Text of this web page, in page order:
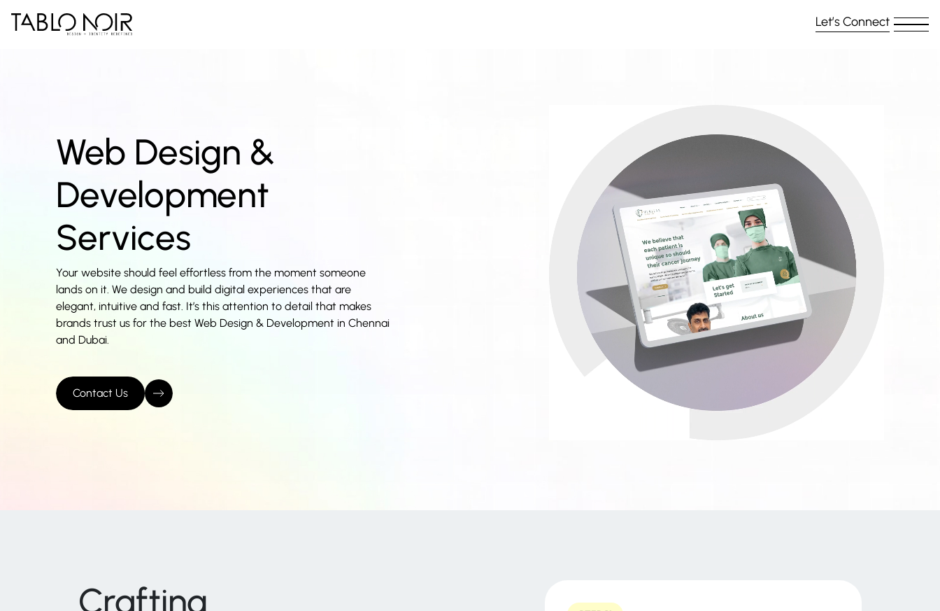
Let’s Connect
Web Design &
Development
Services
Your website should feel effortless from the moment someone
lands on it. We design and build digital experiences that are
elegant, intuitive and fast. It’s this attention to detail that makes
brands trust us for the best Web Design & Development in Chennai
and Dubai.
Contact Us
Crafting